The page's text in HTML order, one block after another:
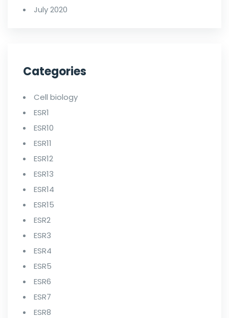
July 2020
Categories
Cell biology
ESR1
ESR10
ESR11
ESR12
ESR13
ESR14
ESR15
ESR2
ESR3
ESR4
ESR5
ESR6
ESR7
ESR8